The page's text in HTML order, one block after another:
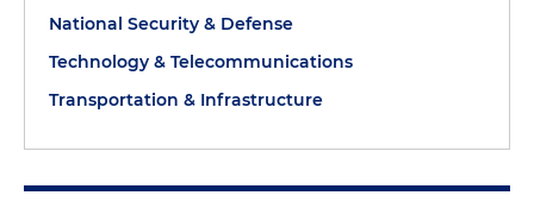
National Security & Defense
Technology & Telecommunications
Transportation & Infrastructure